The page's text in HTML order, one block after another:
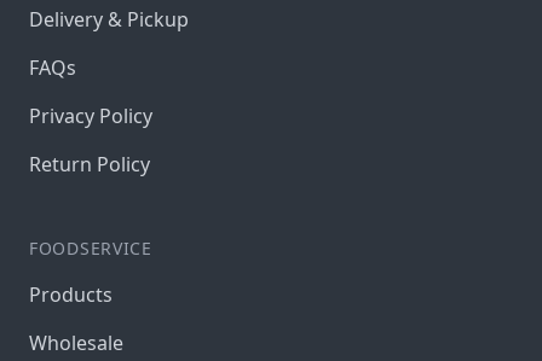
Delivery & Pickup
FAQs
Privacy Policy
Return Policy
FOODSERVICE
Products
Wholesale